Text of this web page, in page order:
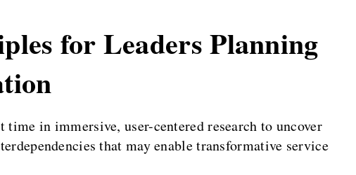
for Leaders Planning
time in immersive, user-centered research to uncover
that may enable transformative service